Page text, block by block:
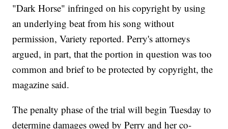
"Dark Horse" infringed on his copyright by using
an underlying beat from his song without
permission, Variety reported. Perry's attorneys
argued, in part, that the portion in question was too
common and brief to be protected by copyright, the
magazine said.
The penalty phase of the trial will begin Tuesday to
determine damages owed by Perry and her co-